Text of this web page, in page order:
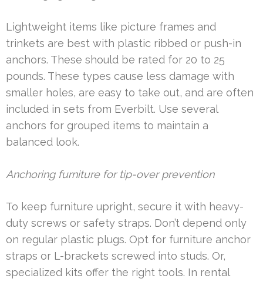
Lightweight items like picture frames and
trinkets are best with plastic ribbed or push-in
anchors. These should be rated for 20 to 25
pounds. These types cause less damage with
smaller holes, are easy to take out, and are often
included in sets from Everbilt. Use several
anchors for grouped items to maintain a
balanced look.
Anchoring furniture for tip-over prevention
To keep furniture upright, secure it with heavy-
duty screws or safety straps. Don’t depend only
on regular plastic plugs. Opt for furniture anchor
straps or L-brackets screwed into studs. Or,
specialized kits offer the right tools. In rental